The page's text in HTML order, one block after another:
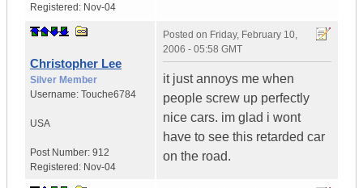
Registered: Nov-04
Christopher Lee
Silver Member
Username: Touche6784
USA
Post Number: 912
Registered: Nov-04
Posted on Friday, February 10,
2006 - 05:58 GMT
it just annoys me when
people screw up perfectly
nice cars. im glad i wont
have to see this retarded car
on the road.